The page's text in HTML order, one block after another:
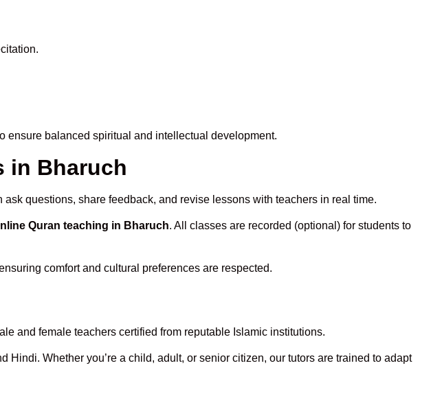
ensure balanced spiritual and intellectual development.
in Bharuch
questions, share feedback, and revise lessons with teachers in real time.
Quran teaching in Bharuch. All classes are recorded (optional) for students to
comfort and cultural preferences are respected.
and female teachers certified from reputable Islamic institutions.
Whether you’re a child, adult, or senior citizen, our tutors are trained to adapt